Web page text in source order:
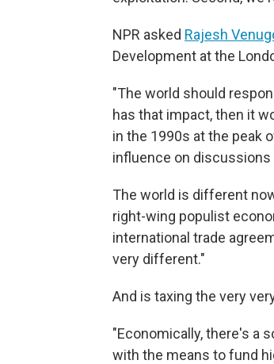
NPR asked Rajesh
Development at the
"The world should
has that impact, then it
in the 1990s at the peak
influence on discussions
The world is different
right-wing populist
international trade
very different."
And is taxing the very
"Economically, there's a
with the means to fund